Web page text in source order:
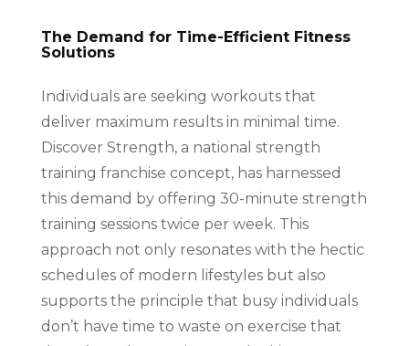
The Demand for Time-Efficient Fitness
Solutions
Individuals are seeking workouts that
deliver maximum results in minimal time.
Discover Strength, a national strength
training franchise concept, has harnessed
this demand by offering 30-minute strength
training sessions twice per week. This
approach not only resonates with the hectic
schedules of modern lifestyles but also
supports the principle that busy individuals
don’t have time to waste on exercise that